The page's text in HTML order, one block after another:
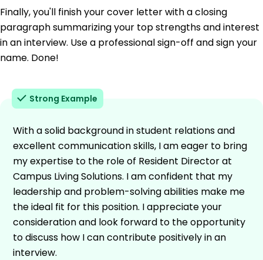
Finally, you'll finish your cover letter with a closing
paragraph summarizing your top strengths and interest
in an interview. Use a professional sign-off and sign your
name. Done!
Strong Example
With a solid background in student relations and
excellent communication skills, I am eager to bring
my expertise to the role of Resident Director at
Campus Living Solutions. I am confident that my
leadership and problem-solving abilities make me
the ideal fit for this position. I appreciate your
consideration and look forward to the opportunity
to discuss how I can contribute positively in an
interview.